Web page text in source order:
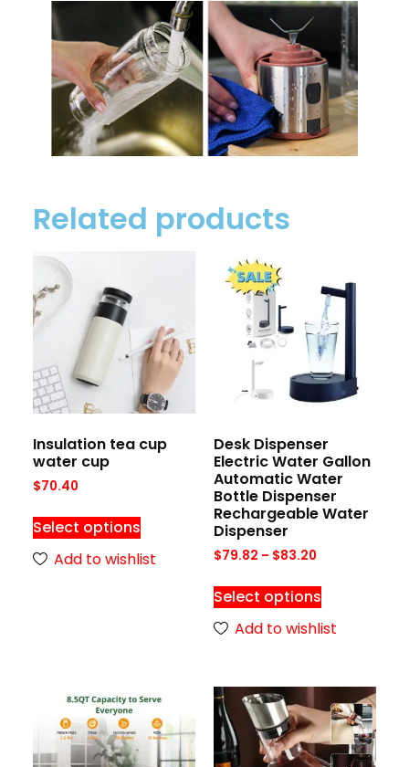
Related products
Insulation tea cup
water cup
$70.40
Select options
Add to wishlist
Desk Dispenser
Electric Water Gallon
Automatic Water
Bottle Dispenser
Rechargeable Water
Dispenser
$79.82 – $83.20
Select options
Add to wishlist